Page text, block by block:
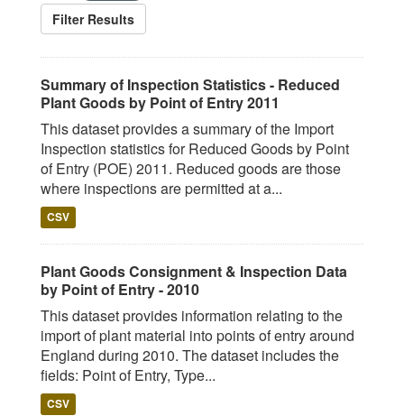
Filter Results
Summary of Inspection Statistics - Reduced
Plant Goods by Point of Entry 2011
This dataset provides a summary of the Import
Inspection statistics for Reduced Goods by Point
of Entry (POE) 2011. Reduced goods are those
where inspections are permitted at a...
CSV
Plant Goods Consignment & Inspection Data
by Point of Entry - 2010
This dataset provides information relating to the
import of plant material into points of entry around
England during 2010. The dataset includes the
fields: Point of Entry, Type...
CSV